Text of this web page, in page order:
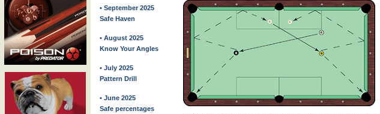
• September 2025
Safe Haven
• August 2025
Know Your Angles
• July 2025
Pattern Drill
• June 2025
Safe percentages